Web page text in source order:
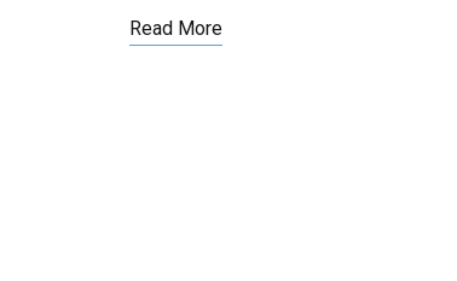
Read More